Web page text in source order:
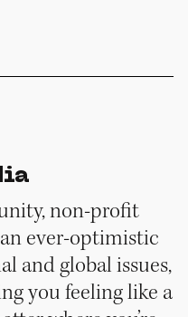
non-profit
ever-optimistic
and global issues,
you feeling like a